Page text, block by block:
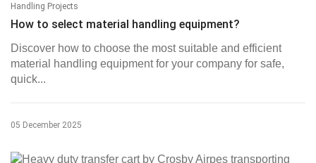
Handling Projects
How to select material handling equipment?
Discover how to choose the most suitable and efficient
material handling equipment for your company for safe,
quick...
05 December 2025